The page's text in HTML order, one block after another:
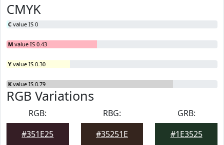
CMYK
C value IS 0
M value IS 0.43
Y value IS 0.30
K value IS 0.79
RGB Variations
RGB:
#351E25
RBG:
#35251E
GRB:
#1E3525